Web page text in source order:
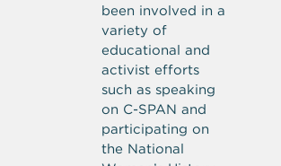
been involved in a
variety of
educational and
activist efforts
such as speaking
on C-SPAN and
participating on
the National